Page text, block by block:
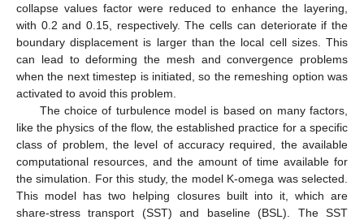
collapse values factor were reduced to enhance the layering,
with 0.2 and 0.15, respectively. The cells can deteriorate if the
boundary displacement is larger than the local cell sizes. This
can lead to deforming the mesh and convergence problems
when the next timestep is initiated, so the remeshing option was
activated to avoid this problem.
The choice of turbulence model is based on many factors,
like the physics of the flow, the established practice for a specific
class of problem, the level of accuracy required, the available
computational resources, and the amount of time available for
the simulation. For this study, the model K-omega was selected.
This model has two helping closures built into it, which are
share-stress transport (SST) and baseline (BSL). The SST